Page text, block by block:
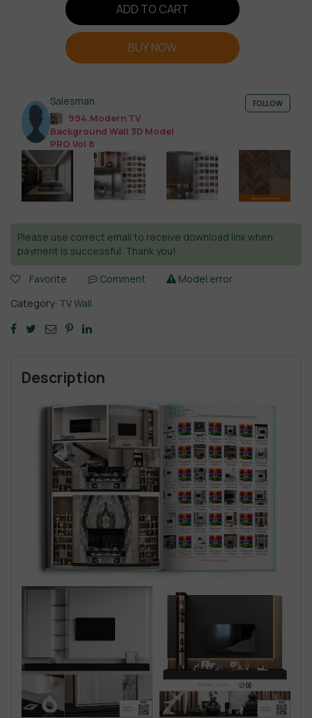
ADD TO CART
BUY NOW
Salesman
994.Modern TV
Background Wall 3D Model
PRO Vol 8
FOLLOW
Please use correct email to receive download link when
payment is successful. Thank you!
Favorite Comment
Model error
Category: TV Wall
Description